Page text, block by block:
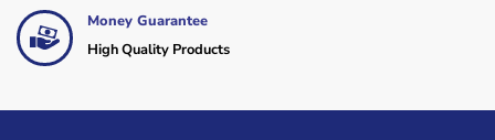
Money Guarantee
High Quality Products